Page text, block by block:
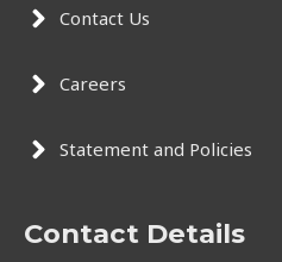
Contact Us
Careers
Statement and Policies
Contact Details